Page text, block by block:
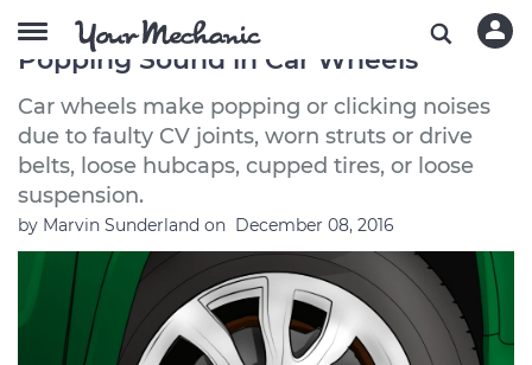
How to Troubleshoot a Clicking or
Popping Sound in Car Wheels
Car wheels make popping or clicking noises
due to faulty CV joints, worn struts or drive
belts, loose hubcaps, cupped tires, or loose
suspension.
by Marvin Sunderland on December 08, 2016